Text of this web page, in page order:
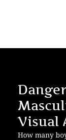
Visual
How many